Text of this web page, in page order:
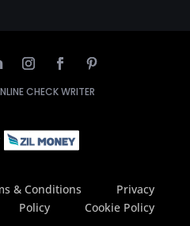
CHECK WRITER
& Conditions
Privacy
Policy
Cookie Policy